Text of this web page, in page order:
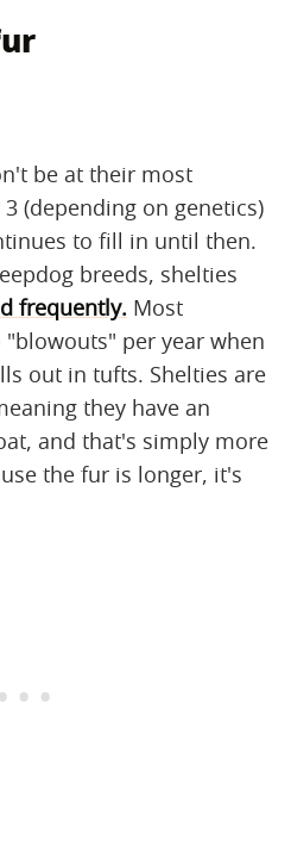
be at their most
(depending on genetics)
to fill in until then.
breeds, shelties
frequently. Most
per year when
out in tufts. Shelties are
they have an
and that's simply more
the fur is longer, it's